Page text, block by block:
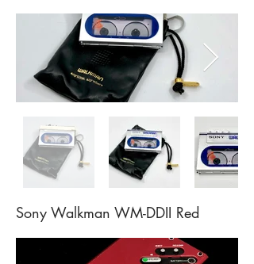
Sony Walkman WM-DDII Red